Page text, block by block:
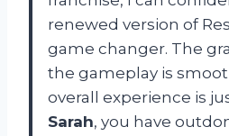
renewed version of
game changer. The
the gameplay is
overall experience is
Sarah, you have